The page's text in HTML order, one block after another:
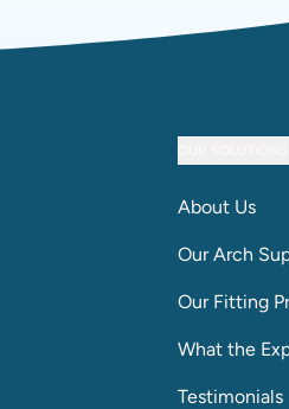
About Us
Our Arch
Our Fitting
What the
Testimonials